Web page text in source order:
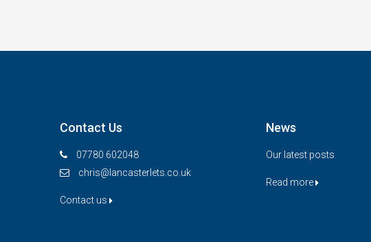
Contact Us
07780 602048
chris@lancasterlets.co.uk
Contact us
News
Our latest posts
Read more